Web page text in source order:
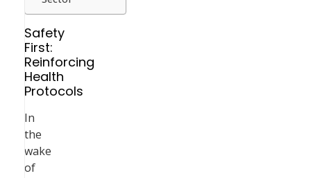
Safety
First:
Reinforcing
Health
Protocols
In
the
wake
of